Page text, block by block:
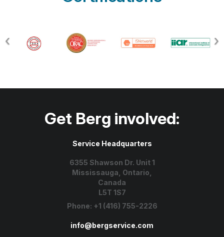
Get Berg involved:
Service Headquarters
6355 Shawson Dr. Unit 1
Mississauga, Ontario,
Canada
L5T 1S7
Phone: +1 (416) 755-2226
info@bergservice.com